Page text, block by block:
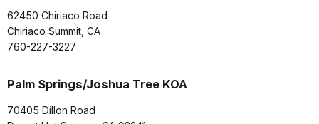
62450 Chiriaco Road
Chiriaco Summit, CA
760-227-3227
Palm Springs/Joshua Tree KOA
70405 Dillon Road